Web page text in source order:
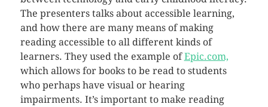
The presenters talks about accessible learning,
and how there are many means of making
reading accessible to all different kinds of
learners. They used the example ofEpic.com,
which allows for books to be read to students
who perhaps have visual or hearing
impairments. It’s important to make reading